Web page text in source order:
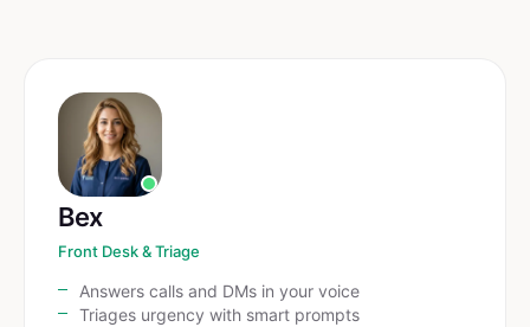
Bex
Front Desk & Triage
Answers calls and DMs in your voice
Triages urgency with smart prompts